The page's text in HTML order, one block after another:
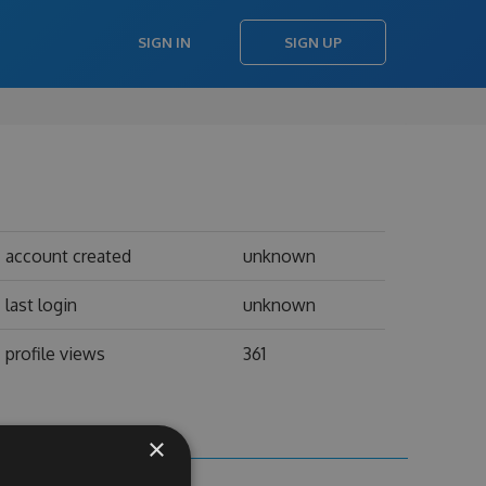
SIGN IN SIGN UP
account created unknown
last login unknown
profile views 361
×